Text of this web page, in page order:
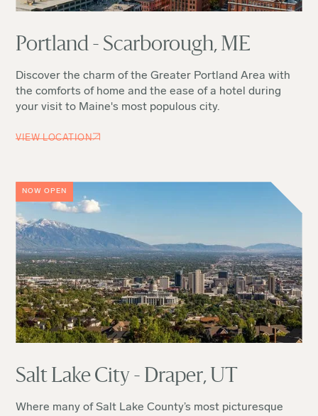
Portland - Scarborough, ME
Discover the charm of the Greater Portland Area with
the comforts of home and the ease of a hotel during
your visit to Maine's most populous city.
VIEW LOCATION
NOW OPEN
Salt Lake City - Draper, UT
Where many of Salt Lake County’s most picturesque